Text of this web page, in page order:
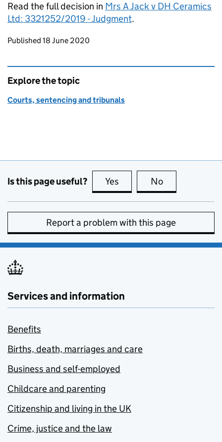
Read the full decision in Mrs A Jack v DH Ceramics
Ltd: 3321252/2019 - Judgment.
Updates to this page
Published 18 June 2020
Explore the topic
Courts, sentencing and tribunals
Is this page useful? Yes this page is useful
No
Report a problem with this page
Services and information
Benefits
Births, death, marriages and care
Business and self-employed
Childcare and parenting
Citizenship and living in the UK
Crime, justice and the law